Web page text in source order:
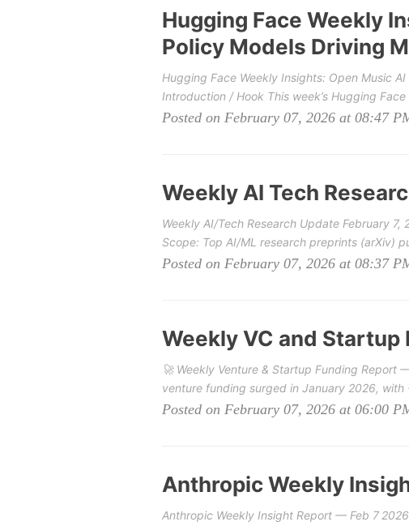
Hugging Face Weekly
Policy Models Driving
Hugging Face Weekly Insights: Open Music
Introduction / Hook This week’s Hugging
Posted on February 07, 2026 at 08:47
Weekly AI Tech
Weekly AI/Tech Research Update February
Scope: Top AI/ML research preprints (arXiv)
Posted on February 07, 2026 at 08:37
Weekly VC and Startup
🚀 Weekly Venture & Startup Funding Report
venture funding surged in January 2026,
Posted on February 07, 2026 at 06:00
Anthropic Weekly
Anthropic Weekly Insight Report — Feb 7